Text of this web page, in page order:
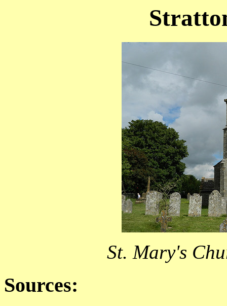
St. Mary's
Sources: